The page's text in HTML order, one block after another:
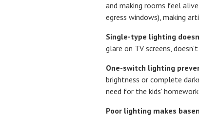
and making rooms feel
egress windows), making
Single-type lighting
glare on TV screens,
One-switch lighting
brightness or complete
need for the kids'
Poor lighting makes